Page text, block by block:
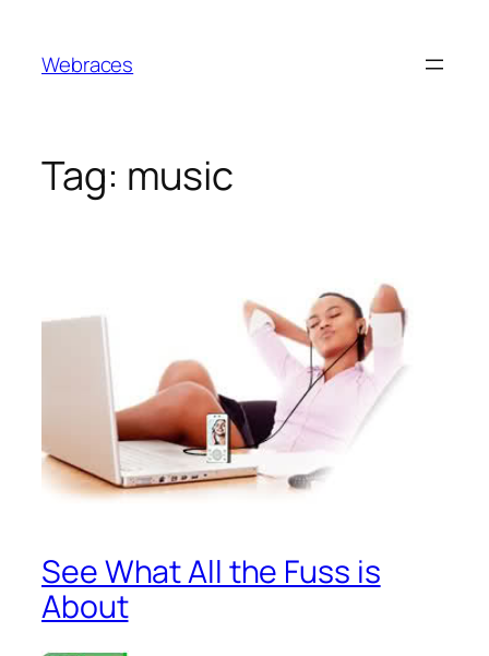
content
Webraces
Tag: music
See What All the Fuss is
About